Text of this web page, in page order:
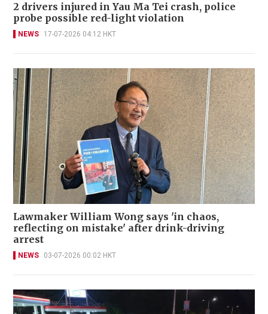
2 drivers injured in Yau Ma Tei crash, police
probe possible red-light violation
NEWS 17-07-2026 04:12 HKT
Lawmaker William Wong says 'in chaos,
reflecting on mistake' after drink-driving
arrest
NEWS 03-07-2026 00:02 HKT